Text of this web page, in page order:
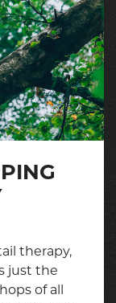
therapy,
just the
of all